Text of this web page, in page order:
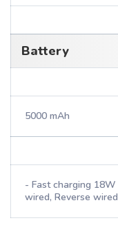
Battery
5000 mAh
- Fast charging 18W
wired, Reverse wired